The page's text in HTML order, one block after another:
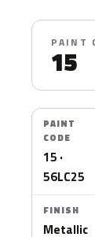
PAINT
15
PAINT
CODE
15 ·
56LC25
FINISH
Metallic